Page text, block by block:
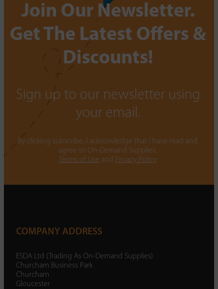
Join Our Newsletter.
Get The Latest Offers &
Discounts!
Sign up to our newsletter using
your email.
By clicking subscribe, I acknowledge that I have read and
agree to On-Demand Supplies.
Terms of Use and Privacy Policy
COMPANY ADDRESS
ESDA Ltd (Trading As On-Demand Supplies)
Churcham Business Park
Churcham
Gloucester